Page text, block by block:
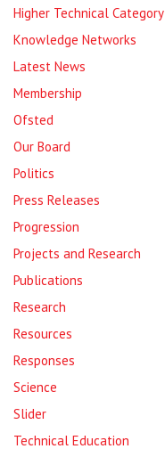
Higher Technical Category
Knowledge Networks
Latest News
Membership
Ofsted
Our Board
Politics
Press Releases
Progression
Projects and Research
Publications
Research
Resources
Responses
Science
Slider
Technical Education